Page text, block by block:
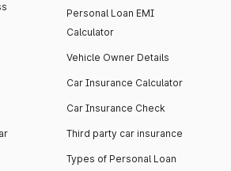
Personal Loan EMI
Calculator
Vehicle Owner Details
Car Insurance Calculator
Car Insurance Check
Third party car insurance
Types of Personal Loan